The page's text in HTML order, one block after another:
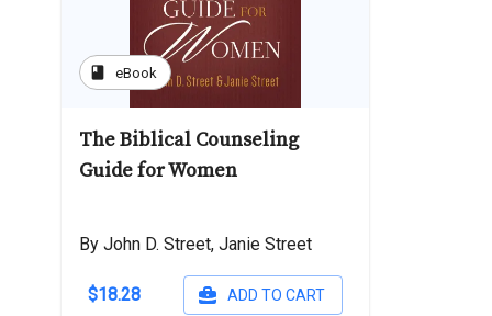
book eBook
The Biblical Counseling
Guide for Women
By John D. Street, Janie Street
$18.28 ADD TO CART